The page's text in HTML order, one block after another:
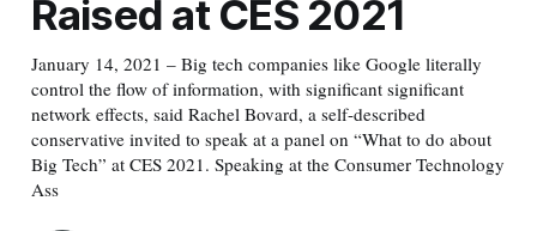
Raised at CES 2021
January 14, 2021 – Big tech companies like Google literally
control the flow of information, with significant significant
network effects, said Rachel Bovard, a self-described
conservative invited to speak at a panel on “What to do about
Big Tech” at CES 2021. Speaking at the Consumer Technology
Ass